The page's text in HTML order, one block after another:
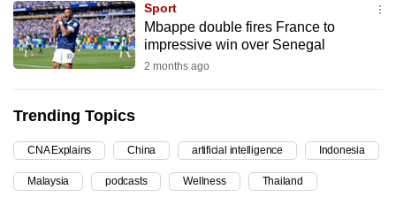
Sport
Mbappe double fires France to
impressive win over Senegal
2 months ago
Trending Topics
CNA Explains China artificial intelligence Indonesia
Malaysia podcasts Wellness Thailand
and
the
best
possibly
be.
To